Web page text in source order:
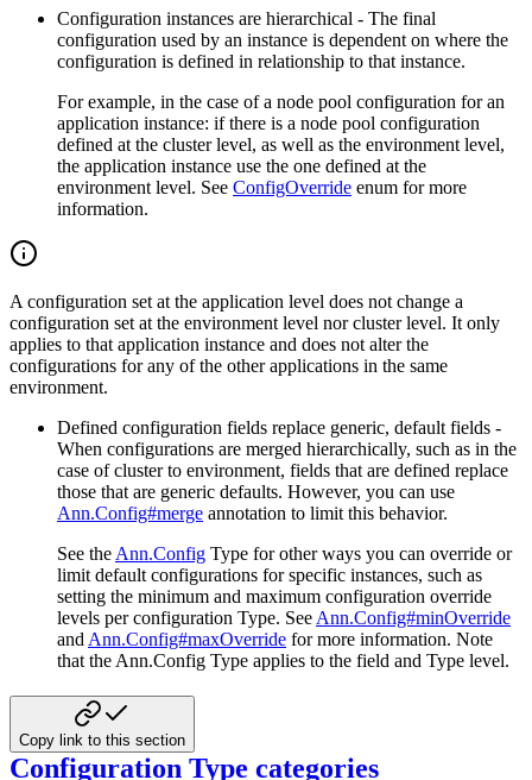
Configuration instances are hierarchical - The final
configuration used by an instance is dependent on where the
configuration is defined in relationship to that instance.
For example, in the case of a node pool configuration for an
application instance: if there is a node pool configuration
defined at the cluster level, as well as the environment level,
the application instance use the one defined at the
environment level. See ConfigOverride enum for more
information.
A configuration set at the application level does not change a
configuration set at the environment level nor cluster level. It only
applies to that application instance and does not alter the
configurations for any of the other applications in the same
environment.
Defined configuration fields replace generic, default fields -
When configurations are merged hierarchically, such as in the
case of cluster to environment, fields that are defined replace
those that are generic defaults. However, you can use
Ann.Config#merge annotation to limit this behavior.
See the Ann.Config Type for other ways you can override or
limit default configurations for specific instances, such as
setting the minimum and maximum configuration override
levels per configuration Type. See Ann.Config#minOverride
and Ann.Config#maxOverride for more information. Note
that the Ann.Config Type applies to the field and Type level.
Copy link to this section
Configuration Type categories